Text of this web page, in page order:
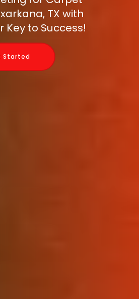
TX with
Key to Success!
Started